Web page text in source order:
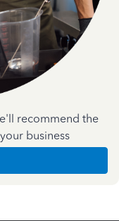
recommend the
business